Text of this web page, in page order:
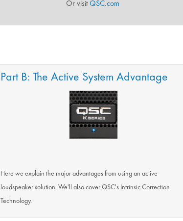
Or visitQSC.com
Part B: The Active System Advantage
Here we explain the major advantages from using an active
loudspeaker solution. We'll also cover QSC's Intrinsic Correction
Technology.